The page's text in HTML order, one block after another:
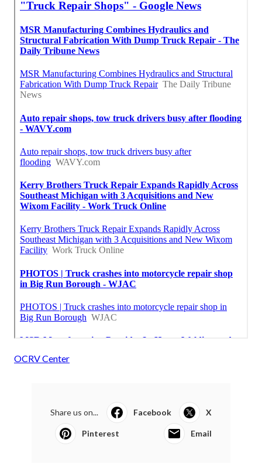
OCRV Center
Share us on... Facebook X
Pinterest Email